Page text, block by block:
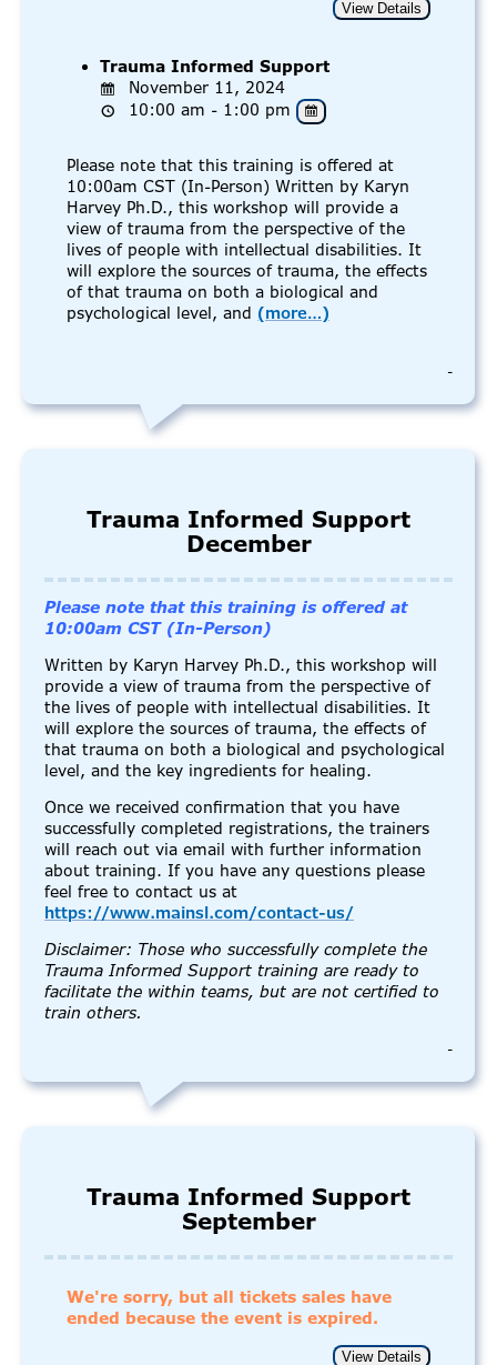
Trauma Informed Support
November 11, 2024
10:00 am - 1:00 pm
Please note that this training is offered at
10:00am CST (In-Person) Written by Karyn
Harvey Ph.D., this workshop will provide a
view of trauma from the perspective of the
lives of people with intellectual disabilities. It
will explore the sources of trauma, the effects
of that trauma on both a biological and
psychological level, and (more…)
-
Trauma Informed Support
December
Please note that this training is offered at
10:00am CST (In-Person)
Written by Karyn Harvey Ph.D., this workshop will
provide a view of trauma from the perspective of
the lives of people with intellectual disabilities. It
will explore the sources of trauma, the effects of
that trauma on both a biological and psychological
level, and the key ingredients for healing.
Once we received confirmation that you have
successfully completed registrations, the trainers
will reach out via email with further information
about training. If you have any questions please
feel free to contact us at
https://www.mainsl.com/contact-us/
Disclaimer: Those who successfully complete the
Trauma Informed Support training are ready to
facilitate the within teams, but are not certified to
train others.
-
Trauma Informed Support
September
We're sorry, but all tickets sales have
ended because the event is expired.